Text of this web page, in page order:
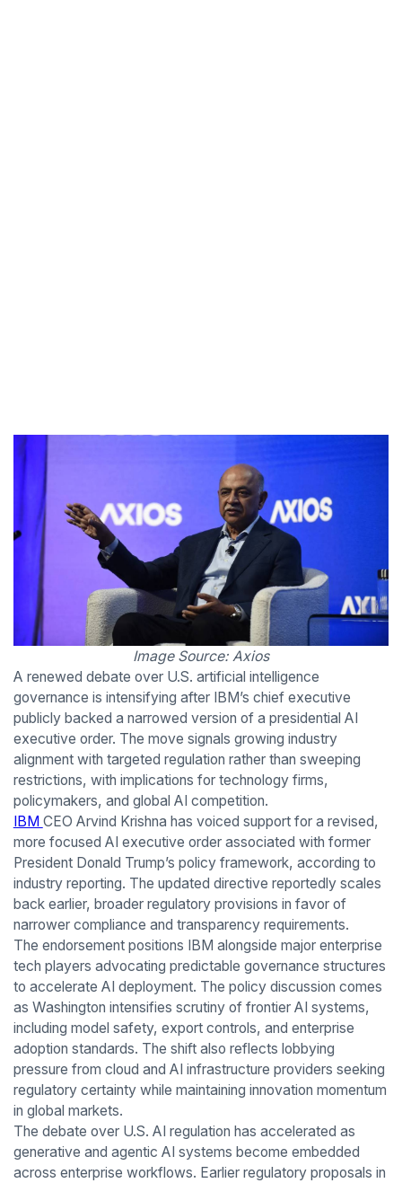
Image Source: Axios
A renewed debate over U.S. artificial intelligence
governance is intensifying after IBM’s chief executive
publicly backed a narrowed version of a presidential AI
executive order. The move signals growing industry
alignment with targeted regulation rather than sweeping
restrictions, with implications for technology firms,
policymakers, and global AI competition.
IBM CEO Arvind Krishna has voiced support for a revised,
more focused AI executive order associated with former
President Donald Trump’s policy framework, according to
industry reporting. The updated directive reportedly scales
back earlier, broader regulatory provisions in favor of
narrower compliance and transparency requirements.
The endorsement positions IBM alongside major enterprise
tech players advocating predictable governance structures
to accelerate AI deployment. The policy discussion comes
as Washington intensifies scrutiny of frontier AI systems,
including model safety, export controls, and enterprise
adoption standards. The shift also reflects lobbying
pressure from cloud and AI infrastructure providers seeking
regulatory certainty while maintaining innovation momentum
in global markets.
The debate over U.S. AI regulation has accelerated as
generative and agentic AI systems become embedded
across enterprise workflows. Earlier regulatory proposals in